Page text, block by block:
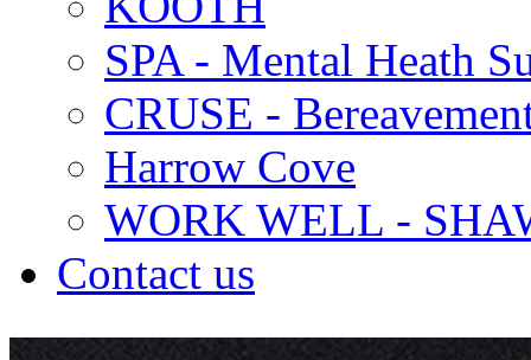
SPA - Mental Heath
CRUSE -
Harrow Cove
WORK WELL -
Contact us